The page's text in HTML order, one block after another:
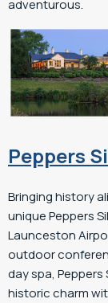
adventurous.
Peppers
Bringing history
unique Peppers
Launceston
outdoor
day spa,
historic charm